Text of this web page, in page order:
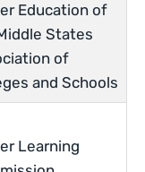
Education of
States
of
and Schools
Learning